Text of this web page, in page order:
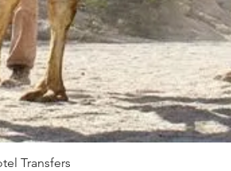
Quick View
Transfers